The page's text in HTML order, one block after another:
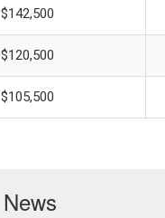
$142,500
$120,500
$105,500